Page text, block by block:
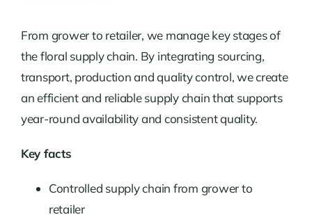
From grower to retailer, we manage key stages of
the floral supply chain. By integrating sourcing,
transport, production and quality control, we create
an efficient and reliable supply chain that supports
year-round availability and consistent quality.
Key facts
Controlled supply chain from grower to
retailer